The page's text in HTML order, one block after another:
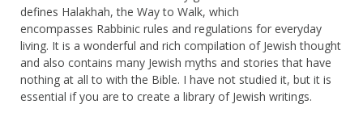
defines Halakhah, the Way to Walk, which
encompasses Rabbinic rules and regulations for everyday
living. It is a wonderful and rich compilation of Jewish thought
and also contains many Jewish myths and stories that have
nothing at all to with the Bible. I have not studied it, but it is
essential if you are to create a library of Jewish writings.